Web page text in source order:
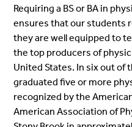
Requiring a BS or BA in
ensures that our students
they are well equipped to
the top producers of
United States. In six out of
graduated five or more
recognized by the
American Association of